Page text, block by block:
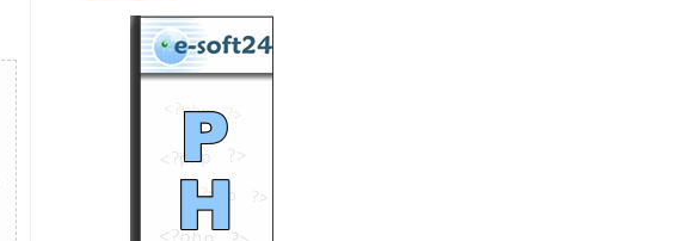
by
Runtime: 2m48s
Views: 2468
Comments: 0
The Beatles In Dundee
Caird Hall
byStevanHogg
Views: 2155
Comments: 0